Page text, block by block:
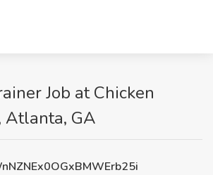
Job at Chicken
Atlanta, GA